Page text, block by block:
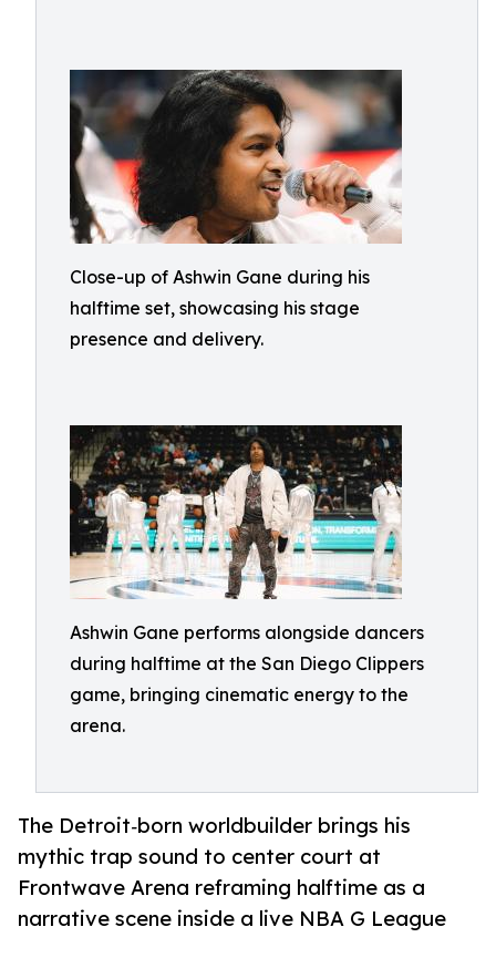
Close-up of Ashwin Gane during his
halftime set, showcasing his stage
presence and delivery.
Ashwin Gane performs alongside dancers
during halftime at the San Diego Clippers
game, bringing cinematic energy to the
arena.
The Detroit‑born worldbuilder brings his
mythic trap sound to center court at
Frontwave Arena reframing halftime as a
narrative scene inside a live NBA G League